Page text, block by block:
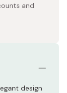
and
design